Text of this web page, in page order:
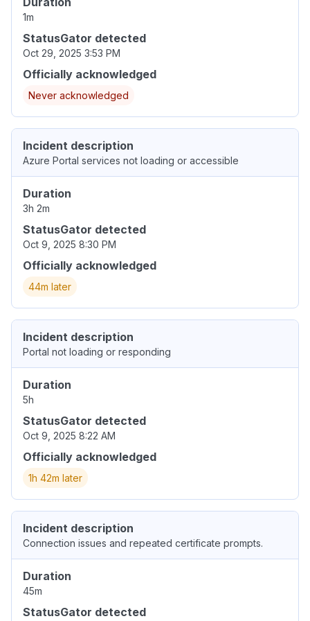
1m
StatusGator detected
Oct 29, 2025 3:53 PM
Officially acknowledged
Never acknowledged
Incident description
Azure Portal services not loading or accessible
Duration
3h 2m
StatusGator detected
Oct 9, 2025 8:30 PM
Officially acknowledged
44m later
Incident description
Portal not loading or responding
Duration
5h
StatusGator detected
Oct 9, 2025 8:22 AM
Officially acknowledged
1h 42m later
Incident description
Connection issues and repeated certificate prompts.
Duration
45m
StatusGator detected